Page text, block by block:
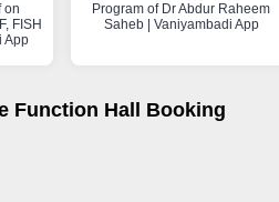
on
FISH
App
Program of Dr Abdur Raheem
Saheb | Vaniyambadi App
Function Hall Booking